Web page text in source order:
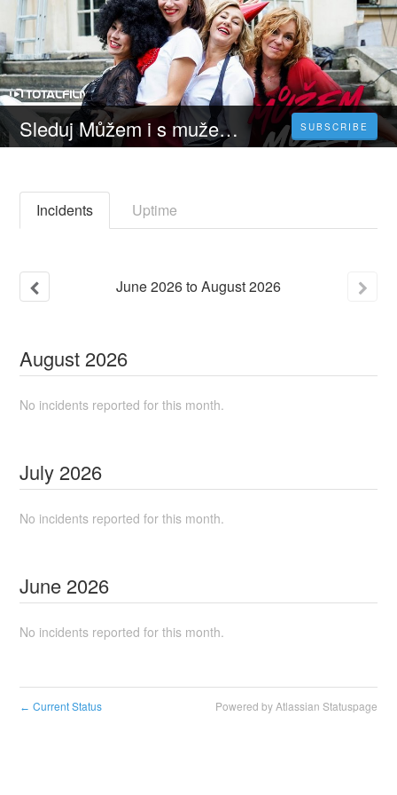
Sleduj Můžem i s mužem - 𝐂elý 𝐅ilm Online 2023 Česky CZ/SK DABING HD Zdarma SUBSCRIBE
Incidents Uptime
June2026toAugust2026
August 2026
No incidents reported for this month.
July 2026
No incidents reported for this month.
June 2026
No incidents reported for this month.
← Current Status Powered by Atlassian Statuspage